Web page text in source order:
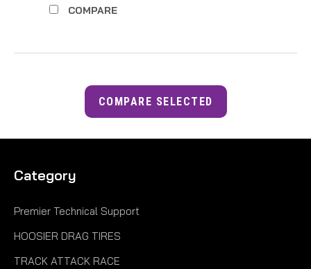
COMPARE
COMPARE SELECTED
Category
Premier Technical Support
HOOSIER DRAG TIRES
TRACK ATTACK RACE